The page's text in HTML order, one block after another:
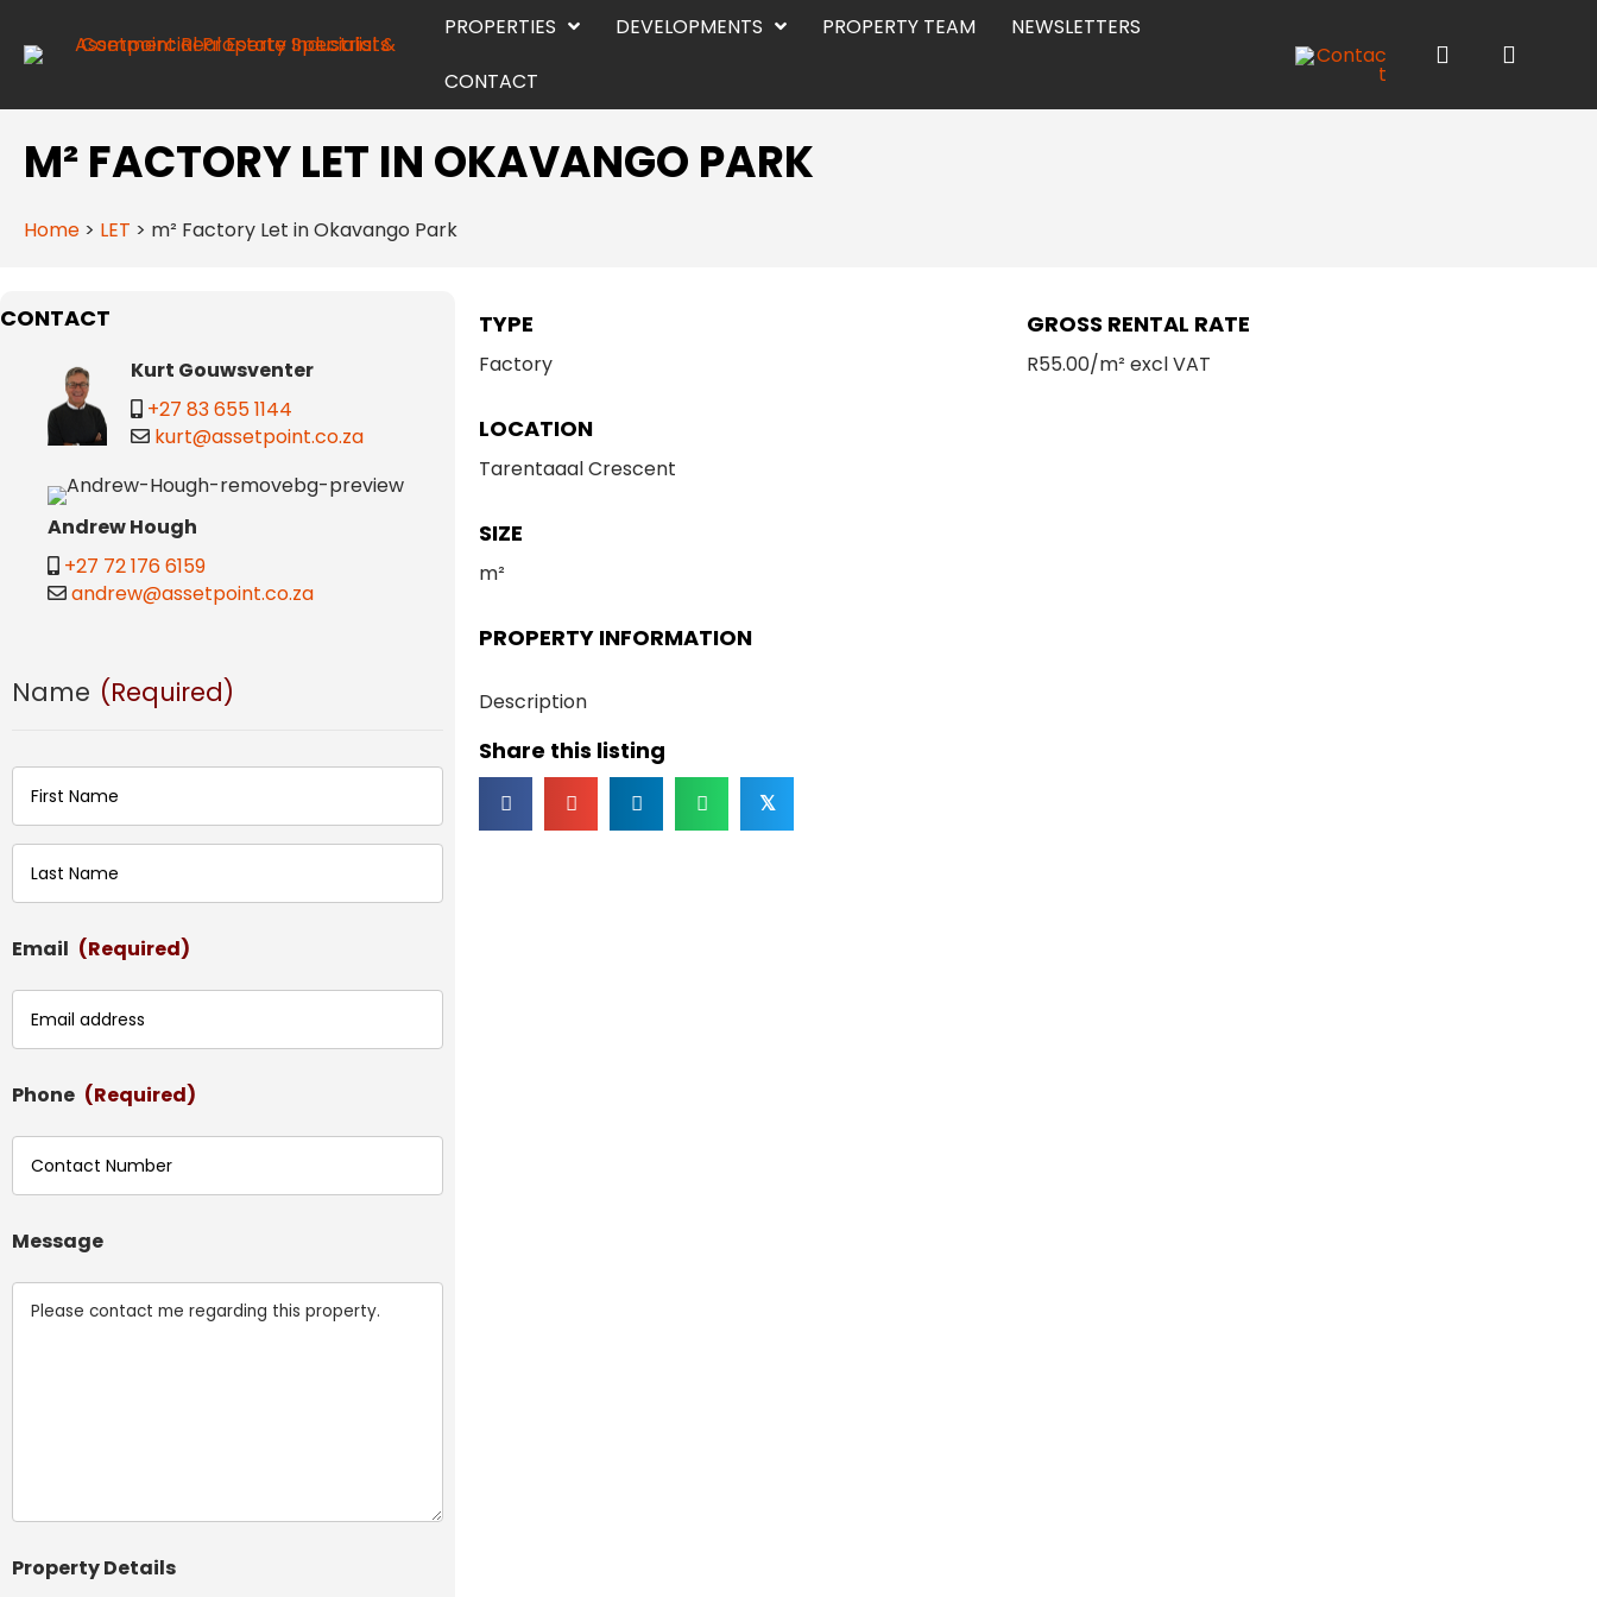
PROPERTIES DEVELOPMENTS PROPERTY TEAM
NEWSLETTERS
CONTACT
M² FACTORY LET IN OKAVANGO PARK
Home > LET > m² Factory Let in Okavango Park
CONTACT
Kurt Gouwsventer
+27 83 655 1144
kurt@assetpoint.co.za
Andrew Hough
+27 72 176 6159
andrew@assetpoint.co.za
Name (Required)
First
Email (Required)
Phone (Required)
Message
Property Details
TYPE
Factory
LOCATION
Tarentaaal Crescent
SIZE
m²
GROSS RENTAL RATE
R55.00/m² excl VAT
PROPERTY INFORMATION
Description
Share this listing
𝕏